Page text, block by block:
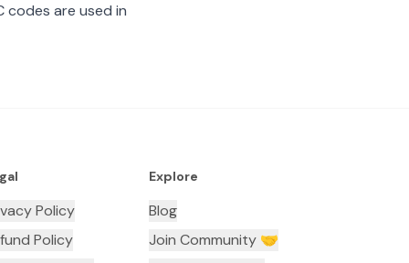
codes are used in
Policy
Policy
Explore
Blog
Join Community 🤝